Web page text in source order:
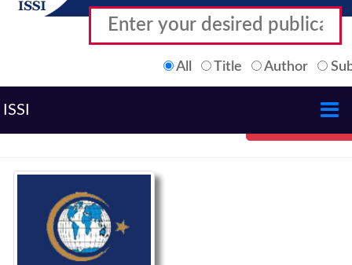
All Title Author
ISSI